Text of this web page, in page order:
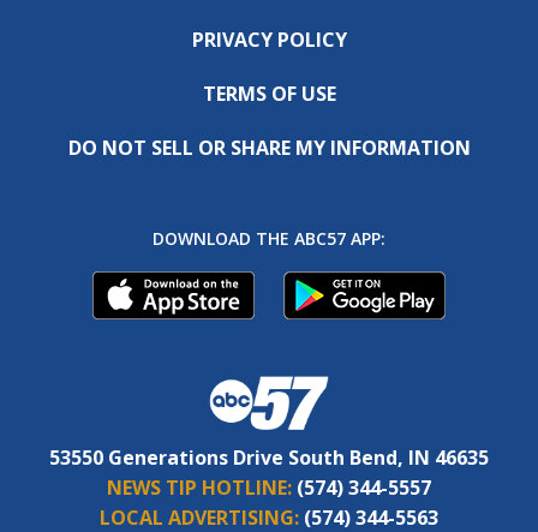
PRIVACY POLICY
TERMS OF USE
DO NOT SELL OR SHARE MY INFORMATION
DOWNLOAD THE ABC57 APP:
53550 Generations Drive South Bend, IN 46635
NEWS TIP HOTLINE: (574) 344-5557
LOCAL ADVERTISING: (574) 344-5563